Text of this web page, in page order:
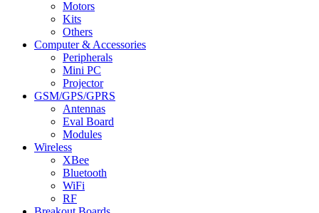
Motors
Kits
Others
Computer & Accessories
Peripherals
Mini PC
Projector
GSM/GPS/GPRS
Antennas
Eval Board
Modules
Wireless
XBee
Bluetooth
WiFi
RF